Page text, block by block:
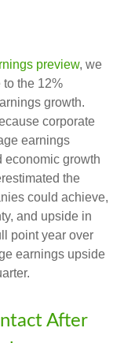
preview, we
to the 12%
growth.
corporate
earnings
growth
the
could achieve,
and upside in
point year over
earnings upside
After